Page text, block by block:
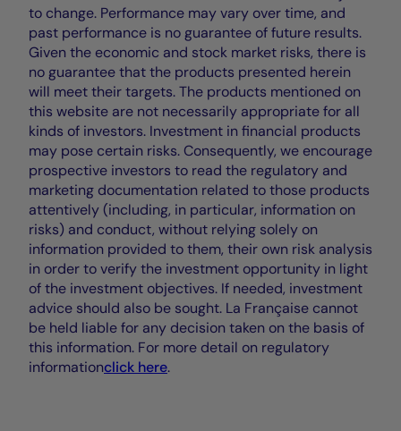
to change. Performance may vary over time, and
past performance is no guarantee of future results.
Given the economic and stock market risks, there is
no guarantee that the products presented herein
will meet their targets. The products mentioned on
this website are not necessarily appropriate for all
kinds of investors. Investment in financial products
may pose certain risks. Consequently, we encourage
prospective investors to read the regulatory and
marketing documentation related to those products
attentively (including, in particular, information on
risks) and conduct, without relying solely on
information provided to them, their own risk analysis
in order to verify the investment opportunity in light
of the investment objectives. If needed, investment
advice should also be sought. La Française cannot
be held liable for any decision taken on the basis of
this information. For more detail on regulatory
informationclick here.